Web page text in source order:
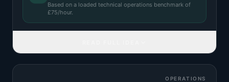
Based on a loaded technical operations benchmark of
£75/hour.
OPERATIONS